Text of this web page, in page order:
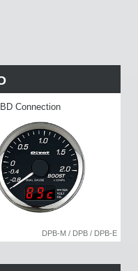
Connection
DPB-M / DPB / DPB-E